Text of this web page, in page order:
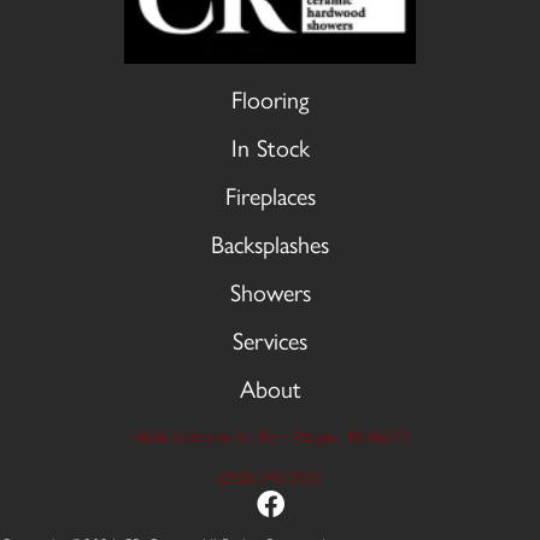
Flooring
In Stock
Fireplaces
Backsplashes
Showers
Services
About
9606 Stellhorn Rd, Fort Wayne, IN 46815
(260) 749-2933